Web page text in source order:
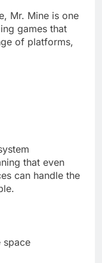
Mr. Mine is one
games that
of platforms,
that even
can handle the
space